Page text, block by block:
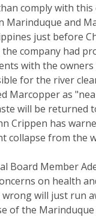
comply with
Marinduque and
just before
the company had
with the
for the river
Marcopper as
will be returned
Crippen has
collapse from the
Board Member
on health
wrong will just run
of the Marinduque